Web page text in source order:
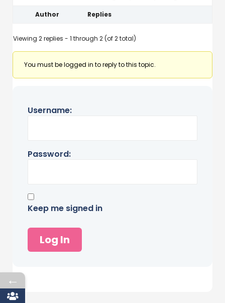
Author Replies
Viewing 2 replies - 1 through 2 (of 2 total)
You must be logged in to reply to this topic.
Username:
Password:
Keep me signed in
Log In
←